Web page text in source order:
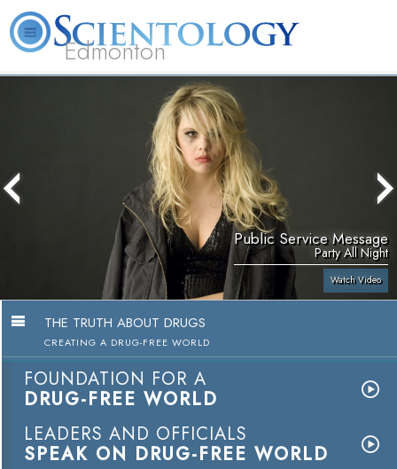
Edmonton
What is Scientology?
Public Service Message
Party All Night
Watch Video
THE TRUTH ABOUT DRUGS
CREATING A DRUG-FREE WORLD
FOUNDATION FOR A
DRUG-FREE WORLD
LEADERS AND OFFICIALS
SPEAK ON DRUG-FREE WORLD